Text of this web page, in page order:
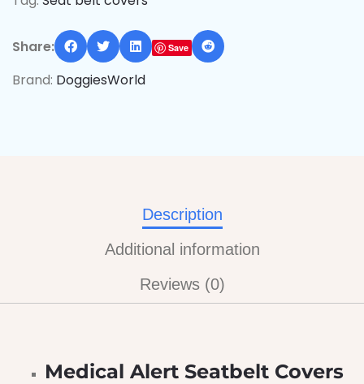
Share: Save
Brand: DoggiesWorld
Description
Additional information
Reviews (0)
Medical Alert Seatbelt Covers